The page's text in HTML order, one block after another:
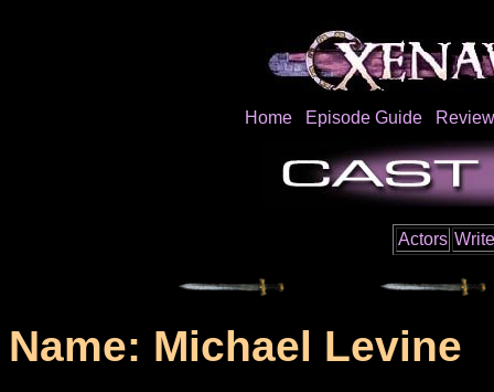
Home Episode Guide
Actors
Name: Michael Levine